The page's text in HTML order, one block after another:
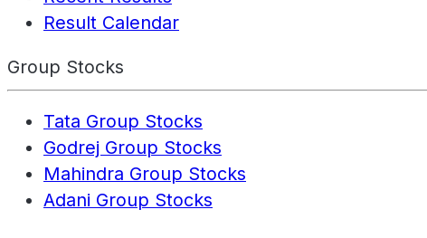
Result Calendar
Group Stocks
Tata Group Stocks
Godrej Group Stocks
Mahindra Group Stocks
Adani Group Stocks